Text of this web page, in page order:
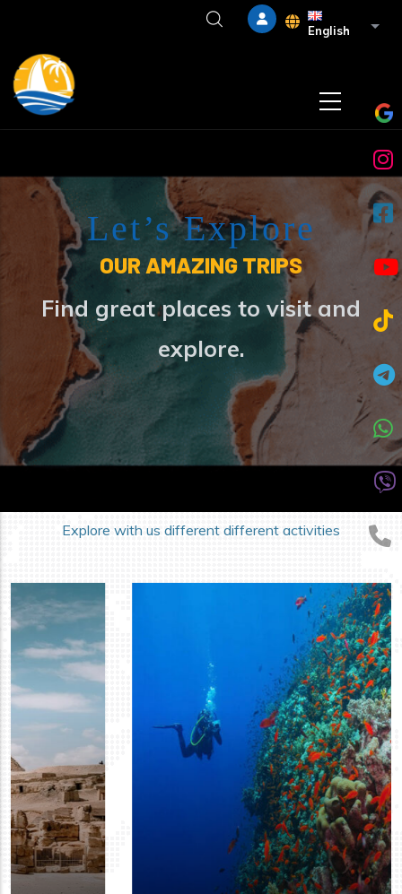
English List
Let’s Explore
OUR AMAZING TRIPS
Find great places to visit and
explore.
DIFFERENT ACTIVITIES
Explore with us different different activities